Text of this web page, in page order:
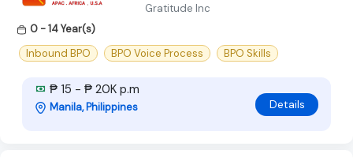
Gratitude Inc
0 - 14 Year(s)
Inbound BPO
BPO Voice Process BPO Skills
₱ 15 - ₱ 20K p.m
Manila, Philippines Details